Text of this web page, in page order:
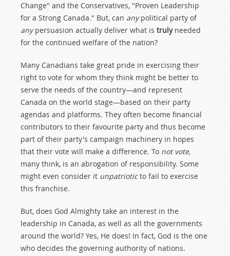
Change" and the Conservatives, "Proven Leadership
for a Strong Canada." But, can anypolitical party of
anypersuasion actually deliver what is trulyneeded
for the continued welfare of the nation?
Many Canadians take great pride in exercising their
right to vote for whom they think might be better to
serve the needs of the country—and represent
Canada on the world stage—based on their party
agendas and platforms. They often become financial
contributors to their favourite party and thus become
part of their party's campaign machinery in hopes
that their vote will make a difference. To not vote,
many think, is an abrogation of responsibility. Some
might even consider it unpatrioticto fail to exercise
this franchise.
But, does God Almighty take an interest in the
leadership in Canada, as well as all the governments
around the world? Yes, He does! In fact, God is the one
who decides the governing authority of nations.